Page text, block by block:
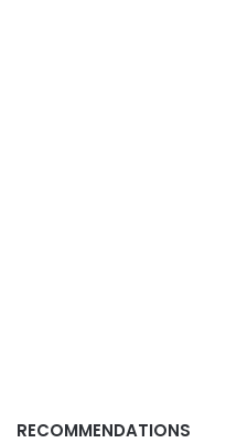
RECOMMENDATIONS